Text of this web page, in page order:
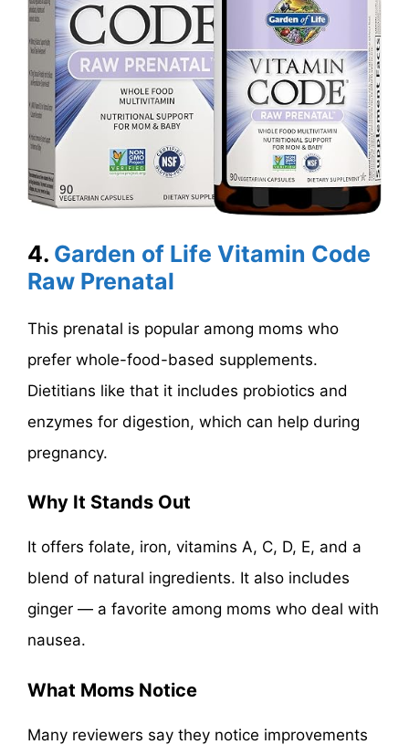
4. Garden of Life Vitamin Code
Raw Prenatal
This prenatal is popular among moms who
prefer whole-food-based supplements.
Dietitians like that it includes probiotics and
enzymes for digestion, which can help during
pregnancy.
Why It Stands Out
It offers folate, iron, vitamins A, C, D, E, and a
blend of natural ingredients. It also includes
ginger — a favorite among moms who deal with
nausea.
What Moms Notice
Many reviewers say they notice improvements